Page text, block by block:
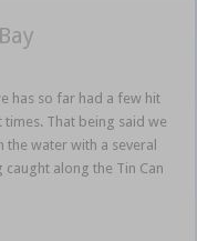
has so far had a few hit
That being said we
the water with a several
along the Tin Can